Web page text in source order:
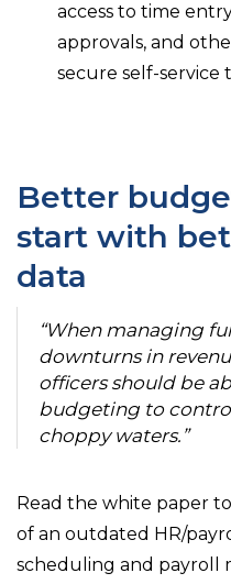
access to time
approvals, and
secure self-service
Better
start with
data
“When managing
downturns in
officers should be
budgeting to
choppy waters.”
Read the white paper
of an outdated HR/
scheduling and payroll